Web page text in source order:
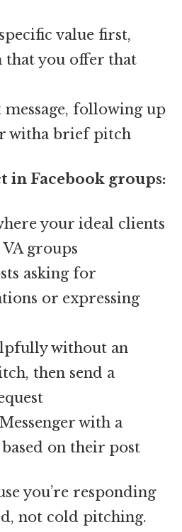
value first,
that you offer that
message, following up
witha brief pitch
in Facebook groups:
your ideal clients
groups
asking for
or expressing
without an
then send a
with a
on their post
you’re responding
not cold pitching.